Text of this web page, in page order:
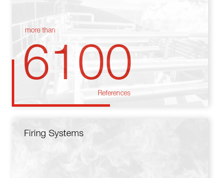
more than
6100
References
Firing Systems